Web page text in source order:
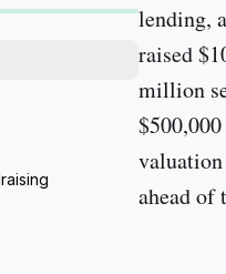
lending,
raised
million
ahead of